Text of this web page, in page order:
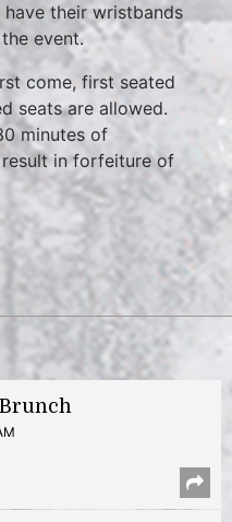
their wristbands
event.
come, first seated
seats are allowed.
minutes of
in forfeiture of